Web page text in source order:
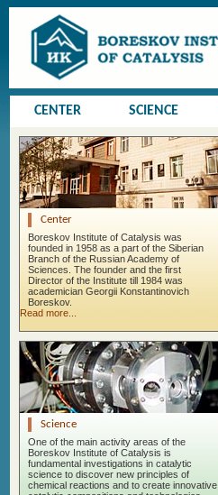
CENTER SCIENCE
Center
Boreskov Institute of Catalysis was
founded in 1958 as a part of the Siberian
Branch of the Russian Academy of
Sciences. The founder and the first
Director of the Institute till 1984 was
academician Georgii Konstantinovich
Boreskov.
Read more...
Science
One of the main activity areas of the
Boreskov Institute of Catalysis is
fundamental investigations in catalytic
science to discover new principles of
chemical reactions and to create innovative